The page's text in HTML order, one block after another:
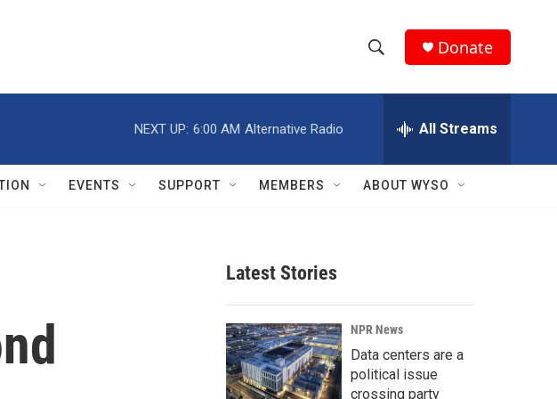
h
w
r
c
h
e
h
Q
Donate
NEXT UP: 6:00 AM Alternative Radio All Streams
EVENTS SUPPORT MEMBERS ABOUT WYSO
Latest Stories
NPR News
Data centers are a
political issue
crossing party